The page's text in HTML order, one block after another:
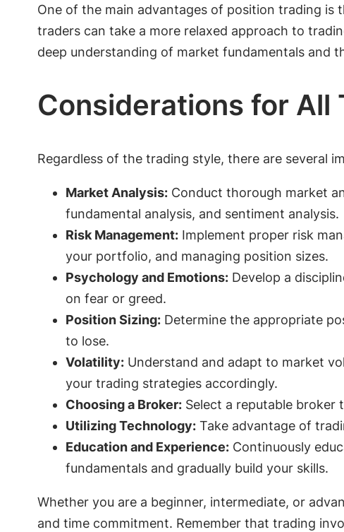
One of the main advantages of position trading
traders can take a more relaxed approach to
deep understanding of market fundamentals and
Considerations for All
Regardless of the trading style, there are several
Market Analysis:Conduct thorough market
fundamental analysis, and sentiment analysis.
Risk Management:Implement proper risk
your portfolio, and managing position sizes.
Psychology and Emotions:Develop a
on fear or greed.
Position Sizing:Determine the appropriate
to lose.
Volatility:Understand and adapt to market
your trading strategies accordingly.
Choosing a Broker:Select a reputable broker
Utilizing Technology:Take advantage of
Education and Experience:Continuously
fundamentals and gradually build your skills.
Whether you are a beginner, intermediate, or
and time commitment. Remember that trading